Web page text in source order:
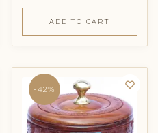
ADD TO CART
-42%